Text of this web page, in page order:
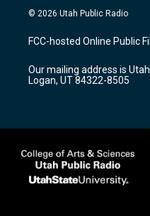
s
a
g
a
m
u
u
b
c
b
o
k
© 2026 Utah Public Radio
FCC-hosted Online Public
Our mailing address is
Logan, UT 84322-8505